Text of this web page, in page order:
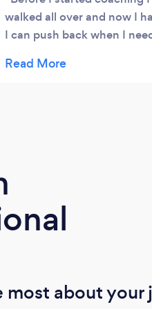
walked all over and now I
I can push back when I
gotten to know people
about your